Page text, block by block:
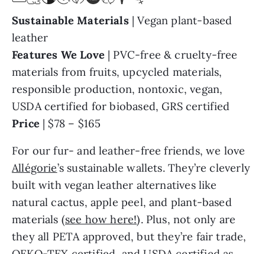
Sustainable Materials
| Vegan plant-based
leather
| PVC-free & cruelty-free
materials from fruits, upcycled materials,
responsible production, nontoxic, vegan,
USDA certified for biobased, GRS certified
Price
| $78 – $165
For our fur- and leather-free friends, we love
Allégorie ’s sustainable wallets. They’re cleverly
built with vegan leather alternatives like
natural cactus, apple peel, and plant-based
materials ( see how here!). Plus, not only are
they all PETA approved, but they’re fair trade,
OEKO-TEX certified, and USDA certified as